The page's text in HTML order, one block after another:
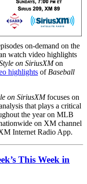
on-demand on the
watch video highlights
on SiriusXM on
highlights of Baseball
on SiriusXMfocuses on
that plays a critical
the year on MLB
on XM channel
Internet Radio App.
This Week in